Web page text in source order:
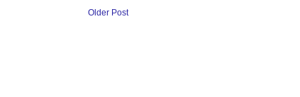
Older Post